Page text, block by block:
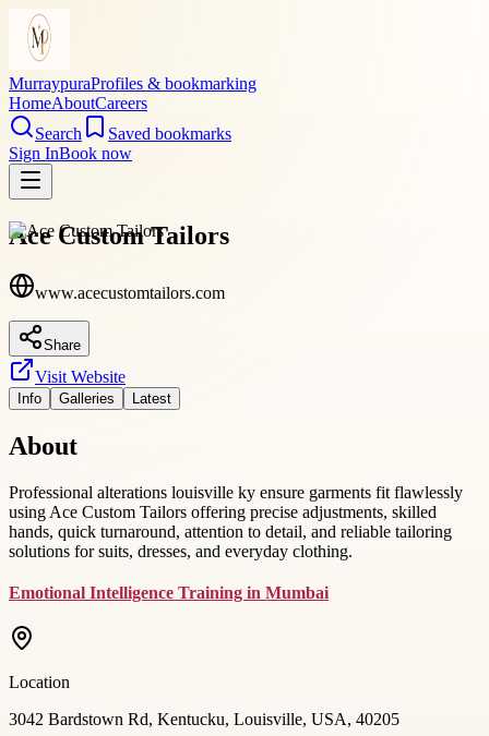
MurraypuraProfiles & bookmarking
HomeAboutCareers
Search
Saved bookmarks
Sign InBook now
Ace Custom Tailors
www.acecustomtailors.com
Share
Visit Website
Info Galleries Latest
About
Professional alterations louisville ky ensure garments fit flawlessly
using Ace Custom Tailors offering precise adjustments, skilled
hands, quick turnaround, attention to detail, and reliable tailoring
solutions for suits, dresses, and everyday clothing.
Emotional Intelligence Training in Mumbai
Location
3042 Bardstown Rd, Kentucku, Louisville, USA, 40205